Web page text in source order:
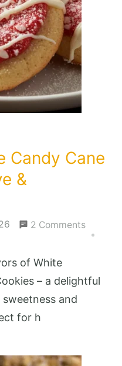
Candy Cane
&
2 Commentson
Candy
of White
– a delightful
and
for h